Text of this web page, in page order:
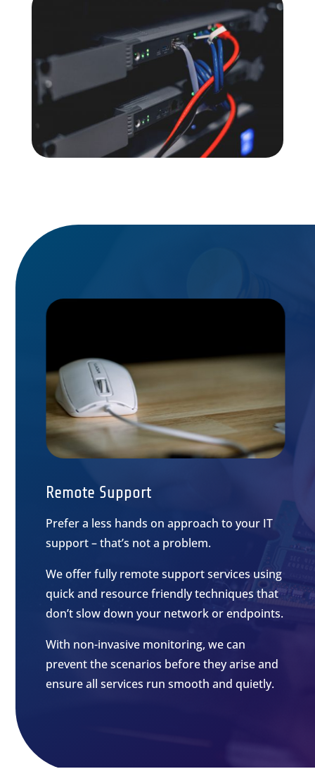
Remote Support
Prefer a less hands on approach to your IT
support – that’s not a problem.
We offer fully remote support services using
quick and resource friendly techniques that
don’t slow down your network or endpoints.
With non-invasive monitoring, we can
prevent the scenarios before they arise and
ensure all services run smooth and quietly.